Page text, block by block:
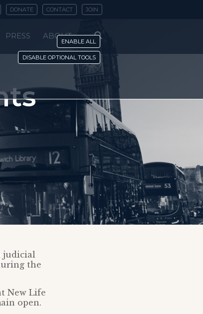
DONATE CONTACT JOIN
PRESS ABOUT
judicial
the
New Life
open.
ENABLE ALL
DISABLE OPTIONAL TOOLS